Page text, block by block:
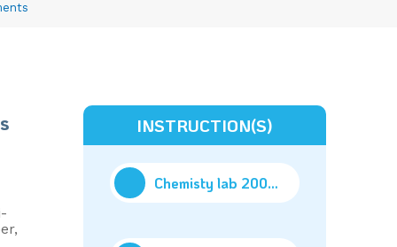
INSTRUCTION(S)
Chemisty lab 200 exp_Part2